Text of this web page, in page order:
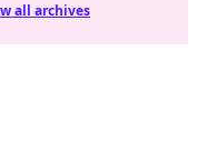
all archives